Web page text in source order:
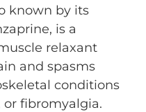
known by its
is a
relaxant
and spasms
conditions
or fibromyalgia.